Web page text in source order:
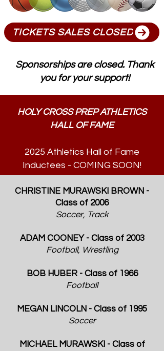
TICKETS SALES CLOSED
Sponsorships are closed. Thank
you for your support!
HOLY CROSS PREP ATHLETICS
HALL OF FAME
2025 Athletics Hall of Fame
Inductees - COMING SOON!
CHRISTINE MURAWSKI BROWN -
Class of 2006
Soccer, Track
ADAM COONEY - Class of 2003
Football, Wrestling
BOB HUBER - Class of 1966
Football
MEGAN LINCOLN - Class of 1995
Soccer
MICHAEL MURAWSKI - Class of